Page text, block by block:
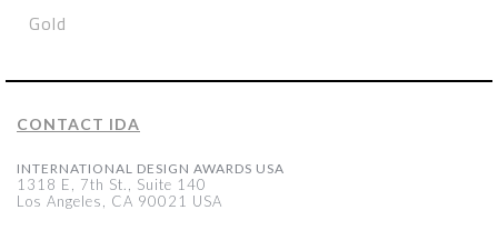
Gold
CONTACT IDA
INTERNATIONAL DESIGN AWARDS USA
1318 E, 7th St., Suite 140
Los Angeles, CA 90021 USA